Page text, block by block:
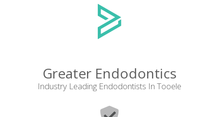
Greater Endodontics
Industry Leading Endodontists In Tooele